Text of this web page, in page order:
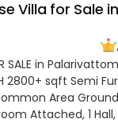
Villa for Sale
SALE in
2800+ sqft Semi
Area
Attached, 1